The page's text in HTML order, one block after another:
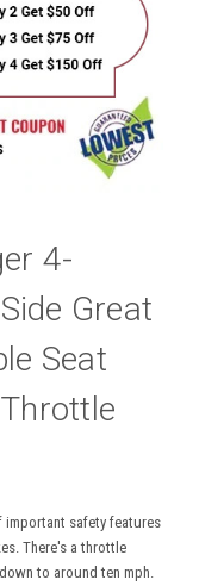
4-
Great
Seat
important safety features
There's a throttle
to around ten mph.